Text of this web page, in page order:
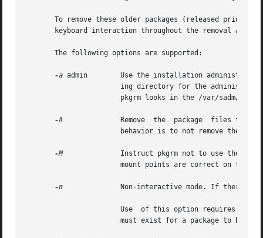
To remove these older packages (released prior
keyboard interaction throughout the removal as
       The following options are supported:
-a admin        Use the installation
-A
-M
	       Instruct pkgrm not to use the $root_path/etc/vfstab file for determining the client's mount points. This option assumes the
-n